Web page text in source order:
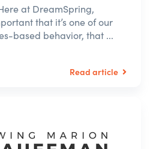
at DreamSpring,
that it’s one of our
based behavior, that ...
Read article